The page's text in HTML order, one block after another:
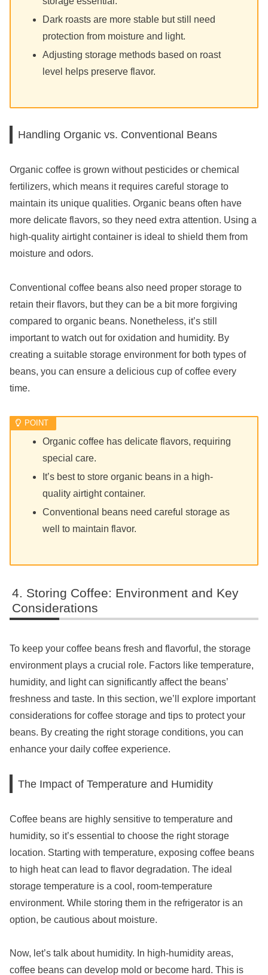
Dark roasts are more stable but still need
protection from moisture and light.
Adjusting storage methods based on roast
level helps preserve flavor.
Handling Organic vs. Conventional Beans
Organic coffee is grown without pesticides or chemical
fertilizers, which means it requires careful storage to
maintain its unique qualities. Organic beans often have
more delicate flavors, so they need extra attention. Using a
high-quality airtight container is ideal to shield them from
moisture and odors.
Conventional coffee beans also need proper storage to
retain their flavors, but they can be a bit more forgiving
compared to organic beans. Nonetheless, it’s still
important to watch out for oxidation and humidity. By
creating a suitable storage environment for both types of
beans, you can ensure a delicious cup of coffee every
time.
Organic coffee has delicate flavors, requiring
special care.
It’s best to store organic beans in a high-
quality airtight container.
Conventional beans need careful storage as
well to maintain flavor.
Storing Coffee: Environment and Key
Considerations
To keep your coffee beans fresh and flavorful, the storage
environment plays a crucial role. Factors like temperature,
humidity, and light can significantly affect the beans’
freshness and taste. In this section, we’ll explore important
considerations for coffee storage and tips to protect your
beans. By creating the right storage conditions, you can
enhance your daily coffee experience.
The Impact of Temperature and Humidity
Coffee beans are highly sensitive to temperature and
humidity, so it’s essential to choose the right storage
location. Starting with temperature, exposing coffee beans
to high heat can lead to flavor degradation. The ideal
storage temperature is a cool, room-temperature
environment. While storing them in the refrigerator is an
option, be cautious about moisture.
Now, let’s talk about humidity. In high-humidity areas,
coffee beans can develop mold or become hard. This is